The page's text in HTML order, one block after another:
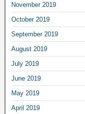
November 2019
October 2019
September 2019
August 2019
July 2019
June 2019
May 2019
April 2019